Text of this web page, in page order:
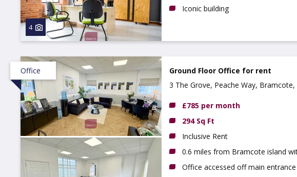
4
Iconic building
Office
Ground Floor Office for rent
3 The Grove, Peache Way,
£785 per month
294 Sq Ft
Inclusive Rent
0.6 miles from Bramcote island
Office accessed off main entrance